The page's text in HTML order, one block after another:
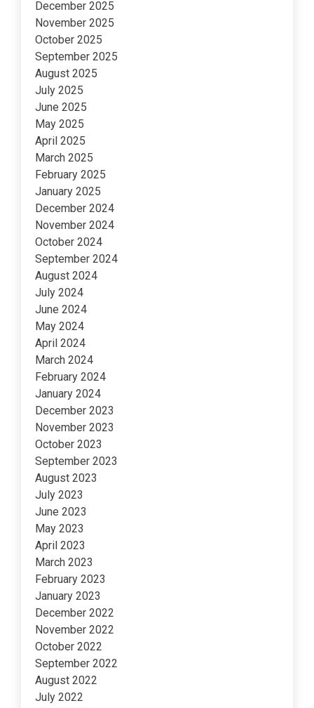
December 2025
November 2025
October 2025
September 2025
August 2025
July 2025
June 2025
May 2025
April 2025
March 2025
February 2025
January 2025
December 2024
November 2024
October 2024
September 2024
August 2024
July 2024
June 2024
May 2024
April 2024
March 2024
February 2024
January 2024
December 2023
November 2023
October 2023
September 2023
August 2023
July 2023
June 2023
May 2023
April 2023
March 2023
February 2023
January 2023
December 2022
November 2022
October 2022
September 2022
August 2022
July 2022